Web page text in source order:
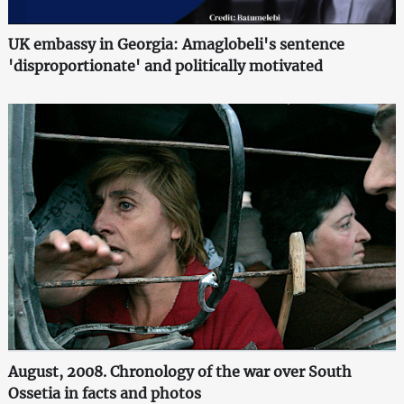
UK embassy in Georgia: Amaglobeli's sentence
'disproportionate' and politically motivated
August, 2008. Chronology of the war over South
Ossetia in facts and photos